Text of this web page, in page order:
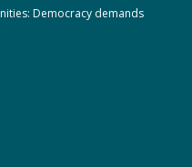
Democracy demands